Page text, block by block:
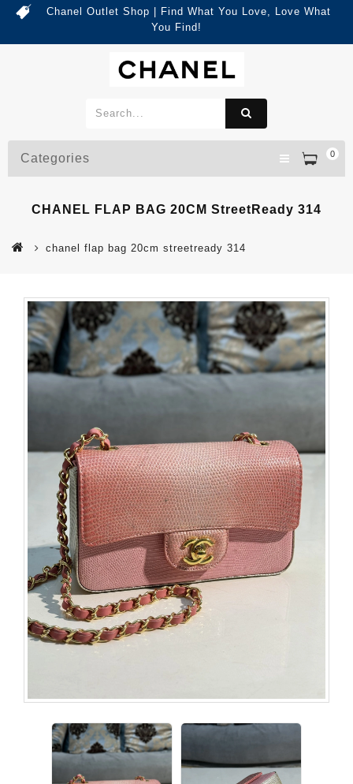
Chanel Outlet Shop | Find What You Love, Love What
You Find!
0
Categories
CHANEL FLAP BAG 20CM StreetReady 314
chanel flap bag 20cm streetready 314